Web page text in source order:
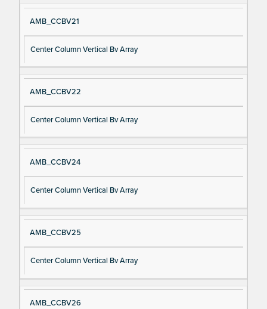
AMB_CCBV21
Center Column Vertical Bv Array
AMB_CCBV22
Center Column Vertical Bv Array
AMB_CCBV24
Center Column Vertical Bv Array
AMB_CCBV25
Center Column Vertical Bv Array
AMB_CCBV26